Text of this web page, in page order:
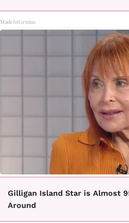
MadeInGenius
Gilligan Island Star is Almost
Around